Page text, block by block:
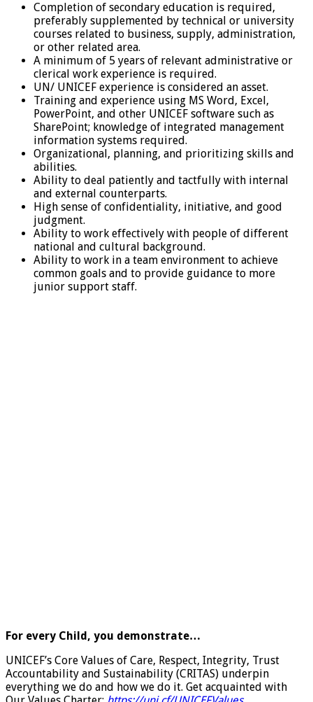
Completion of secondary education is required,
preferably supplemented by technical or university
courses related to business, supply, administration,
or other related area.
A minimum of 5 years of relevant administrative or
clerical work experience is required.
UN/ UNICEF experience is considered an asset.
Training and experience using MS Word, Excel,
PowerPoint, and other UNICEF software such as
SharePoint; knowledge of integrated management
information systems required.
Organizational, planning, and prioritizing skills and
abilities.
Ability to deal patiently and tactfully with internal
and external counterparts.
High sense of confidentiality, initiative, and good
judgment.
Ability to work effectively with people of different
national and cultural background.
Ability to work in a team environment to achieve
common goals and to provide guidance to more
junior support staff.
For every Child, you demonstrate…
UNICEF’s Core Values of Care, Respect, Integrity, Trust
Accountability and Sustainability (CRITAS) underpin
everything we do and how we do it. Get acquainted with